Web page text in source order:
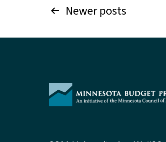
Posts
pagination
Newerposts